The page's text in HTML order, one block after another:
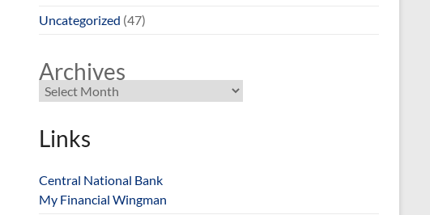
Uncategorized (47)
Archives
Links
Central National Bank
My Financial Wingman